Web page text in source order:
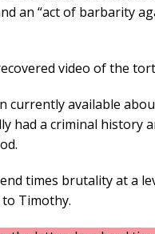
an “act of barbarity
video of the
currently available
had a criminal history
times brutality at a
Timothy.